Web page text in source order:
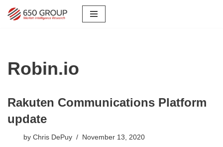
Robin.io
Rakuten Communications Platform
update
by Chris DePuy November 13, 2020